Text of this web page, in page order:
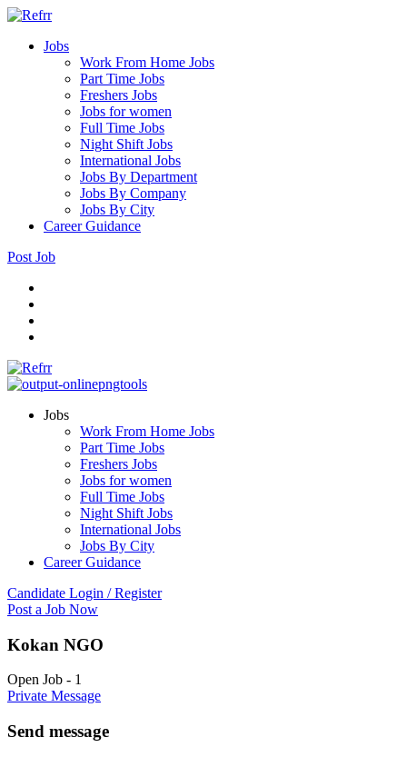
Jobs
Work From Home Jobs
Part Time Jobs
Freshers Jobs
Jobs for women
Full Time Jobs
Night Shift Jobs
International Jobs
Jobs By Department
Jobs By Company
Jobs By City
Career Guidance
Post Job
Jobs
Work From Home Jobs
Part Time Jobs
Freshers Jobs
Jobs for women
Full Time Jobs
Night Shift Jobs
International Jobs
Jobs By City
Career Guidance
Candidate Login / Register
Post a Job Now
Kokan NGO
Open Job - 1
Private Message
Send message